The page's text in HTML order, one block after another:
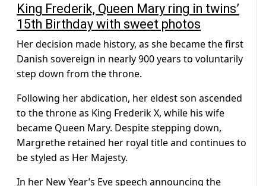
King Frederik, Queen Mary ring in twins’
15th Birthday with sweet photos
Her decision made history, as she became the first
Danish sovereign in nearly 900 years to voluntarily
step down from the throne.
Following her abdication, her eldest son ascended
to the throne as King Frederik X, while his wife
became Queen Mary. Despite stepping down,
Margrethe retained her royal title and continues to
be styled as Her Majesty.
In her New Year’s Eve speech announcing the